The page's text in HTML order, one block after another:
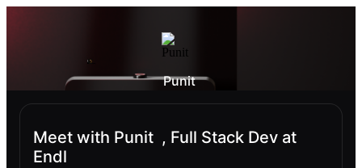
Punit‎ ‎
Meet with Punit‎ ‎ , Full Stack Dev at
Endl